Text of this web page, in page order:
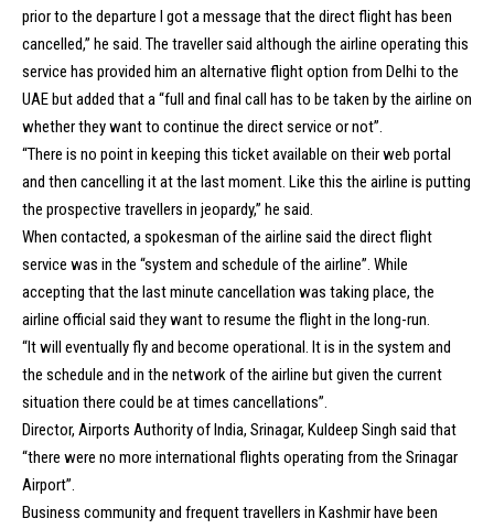
prior to the departure I got a message that the direct flight has been
cancelled,” he said. The traveller said although the airline operating this
service has provided him an alternative flight option from Delhi to the
UAE but added that a “full and final call has to be taken by the airline on
whether they want to continue the direct service or not”.
“There is no point in keeping this ticket available on their web portal
and then cancelling it at the last moment. Like this the airline is putting
the prospective travellers in jeopardy,” he said.
When contacted, a spokesman of the airline said the direct flight
service was in the “system and schedule of the airline”. While
accepting that the last minute cancellation was taking place, the
airline official said they want to resume the flight in the long-run.
“It will eventually fly and become operational. It is in the system and
the schedule and in the network of the airline but given the current
situation there could be at times cancellations”.
Director, Airports Authority of India, Srinagar, Kuldeep Singh said that
“there were no more international flights operating from the Srinagar
Airport”.
Business community and frequent travellers in Kashmir have been